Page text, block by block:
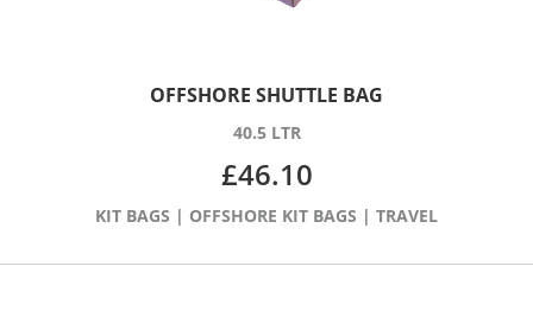
OFFSHORE SHUTTLE BAG
40.5 LTR
£46.10
KIT BAGS | OFFSHORE KIT BAGS | TRAVEL